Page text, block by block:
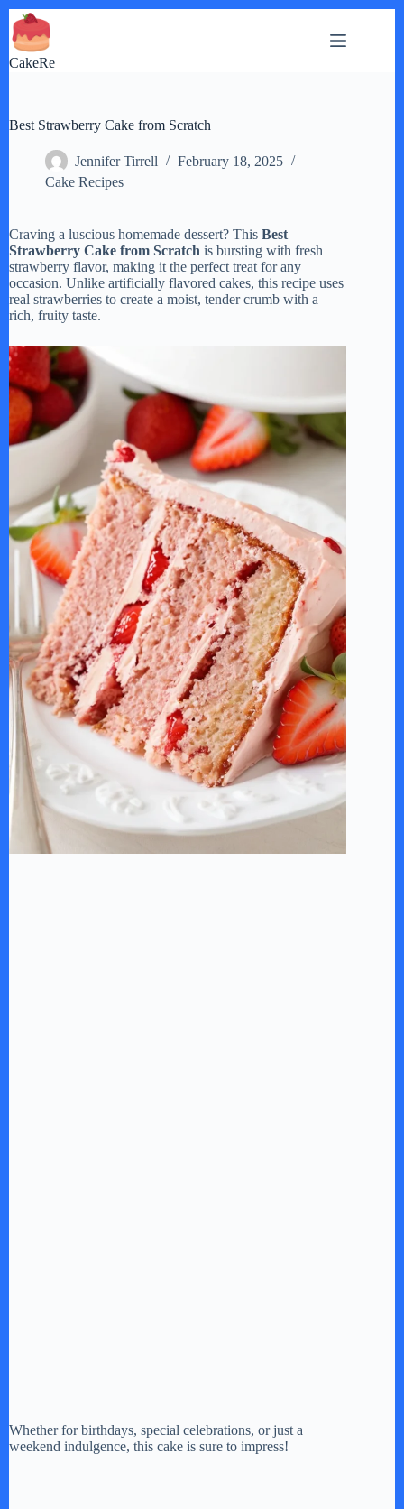
Skip
to
content
CakeRe
Best Strawberry Cake from Scratch
Jennifer Tirrell
February 18, 2025
Cake Recipes
Craving a luscious homemade dessert? This Best
Strawberry Cake from Scratch is bursting with fresh
strawberry flavor, making it the perfect treat for any
occasion. Unlike artificially flavored cakes, this recipe uses
real strawberries to create a moist, tender crumb with a
rich, fruity taste.
Whether for birthdays, special celebrations, or just a
weekend indulgence, this cake is sure to impress!